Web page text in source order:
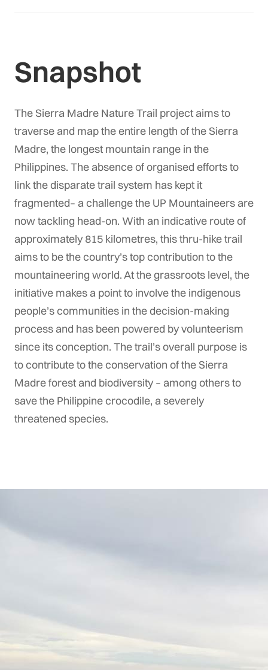
Snapshot
The Sierra Madre Nature Trail project aims to
traverse and map the entire length of the Sierra
Madre, the longest mountain range in the
Philippines. The absence of organised efforts to
link the disparate trail system has kept it
fragmented– a challenge the UP Mountaineers are
now tackling head-on. With an indicative route of
approximately 815 kilometres, this thru-hike trail
aims to be the country’s top contribution to the
mountaineering world. At the grassroots level, the
initiative makes a point to involve the indigenous
people’s communities in the decision-making
process and has been powered by volunteerism
since its conception. The trail’s overall purpose is
to contribute to the conservation of the Sierra
Madre forest and biodiversity – among others to
save the Philippine crocodile, a severely
threatened species.